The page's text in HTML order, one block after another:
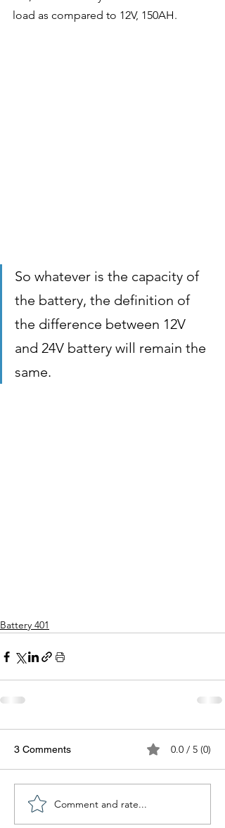
load as compared to 12V, 150AH.
So whatever is the capacity of
the battery, the definition of
the difference between 12V
and 24V battery will remain the
same.
Battery 401
3 Comments 0.0 / 5 (0)
Comment and rate...